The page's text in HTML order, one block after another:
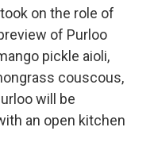
on the role of
of Purloo
pickle aioli,
couscous,
will be
an open kitchen